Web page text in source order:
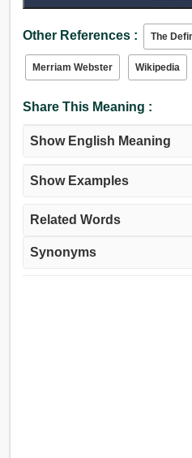
Other References : The
Merriam Webster Wikipedia
Share This Meaning :
Show English Meaning
Show Examples
Related Words
Synonyms